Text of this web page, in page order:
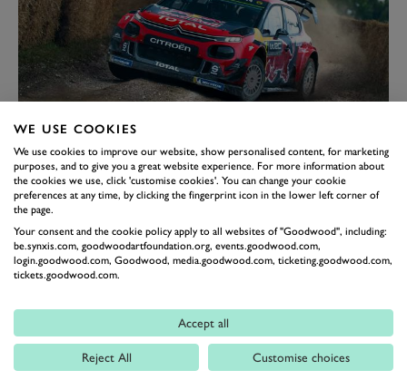
The Forest Rally Stage was designed by rallying legend
Hannu Mikkola and snakes its way through around a
1.9-mile loose surface course through the forest at the
top of Goodwood’s famous Hill.
The rally stage, and its open paddock, is one of the
viewing and an incredible array of rallying history on
show. Over the years the stage has played host to Group
B monsters, WRC-spec cars from McRae, Burns and
WE USE COOKIES
We use cookies to improve our website, show personalised content, for marketing
purposes, and to give you a great website experience. For more information about
the cookies we use, click 'customise cookies'. You can change your cookie
preferences at any time, by clicking the fingerprint icon in the lower left corner of
the page.
Your consent and the cookie policy apply to all websites of "Goodwood", including:
be.synxis.com, goodwoodartfoundation.org, events.goodwood.com,
login.goodwood.com, Goodwood, media.goodwood.com, ticketing.goodwood.com,
tickets.goodwood.com.
Accept all
Reject All Customise choices